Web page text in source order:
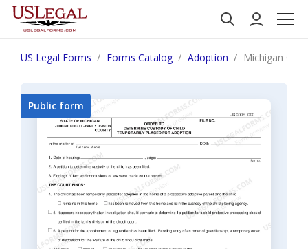
US Legal Forms Forms Catalog Adoption Michigan
Public form